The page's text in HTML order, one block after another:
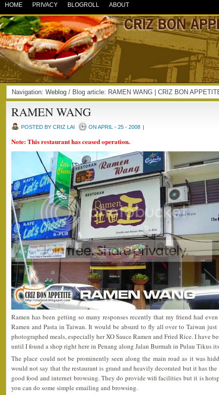
HOME PRIVACY BLOGROLL ABOUT
Navigation: Weblog / Blog article: RAMEN WANG | CRIZ BON
RAMEN WANG
POSTED BY CRIZ LAI ON APRIL - 25 - 2008 |
Note: This restaurant has ceased operation.
Ramen has been getting so many responses recently that my friend had
Ramen and Pasta in Taiwan. It would be absurd to fly all over to Taiwan
photographed meals, especially her XO Sauce Ramen and Fried Rice. I have
until I found a shop right here in Penang along Jalan Burmah in Pulau Tikus
The place could not be prominently seen along the main road as it was
would not say that the restaurant is grand and heavily decorated but it has
good food and internet browsing. They do provide wifi facilities but it is
you can do some simple emailing and browsing.